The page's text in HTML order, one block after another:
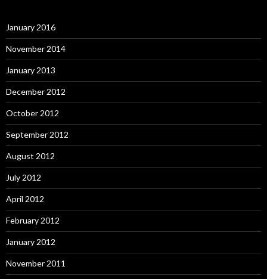
January 2016
November 2014
January 2013
December 2012
October 2012
September 2012
August 2012
July 2012
April 2012
February 2012
January 2012
November 2011